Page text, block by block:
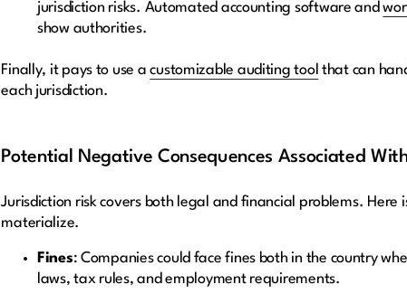
jurisdiction risks. Automated accounting software and
show authorities.
Finally, it pays to use acustomizable auditing tool that can
each jurisdiction.
Potential Negative Consequences Associated
Jurisdiction risk covers both legal and financial problems.
materialize.
Fines: Companies could face fines both in the country
laws, tax rules, and employment requirements.